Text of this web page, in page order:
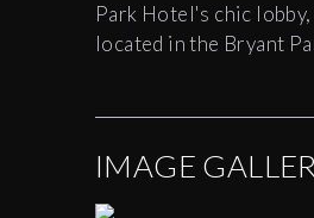
Park Hotel's chic
located in the Bryant
IMAGE